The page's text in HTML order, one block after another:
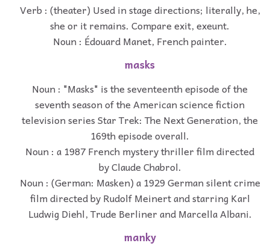
Verb : (theater) Used in stage directions; literally, he,
she or it remains. Compare exit, exeunt.
Noun : Édouard Manet, French painter.
masks
Noun : "Masks" is the seventeenth episode of the
seventh season of the American science fiction
television series Star Trek: The Next Generation, the
169th episode overall.
Noun : a 1987 French mystery thriller film directed
by Claude Chabrol.
Noun : (German: Masken) a 1929 German silent crime
film directed by Rudolf Meinert and starring Karl
Ludwig Diehl, Trude Berliner and Marcella Albani.
manky